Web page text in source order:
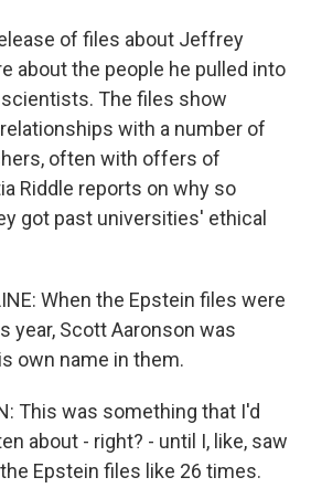
of files about Jeffrey
about the people he pulled into
The files show
with a number of
often with offers of
Riddle reports on why so
got past universities' ethical
When the Epstein files were
year, Scott Aaronson was
own name in them.
This was something that I'd
about - right? - until I, like, saw
Epstein files like 26 times.